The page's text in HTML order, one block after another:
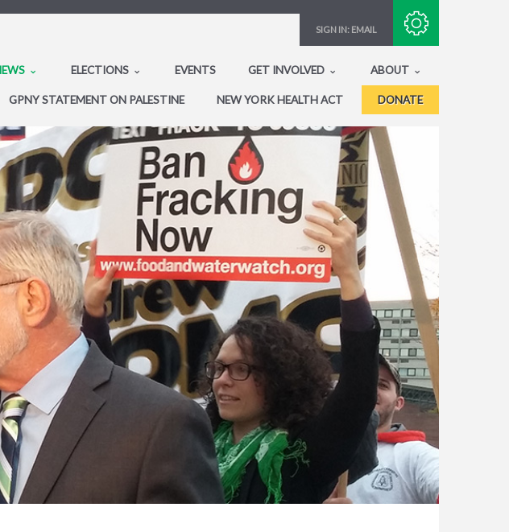
SIGN IN: EMAIL
ELECTIONS EVENTS GET INVOLVED ABOUT
GPNY STATEMENT ON PALESTINE NEW YORK HEALTH ACT DONATE
Subscribe with RSS